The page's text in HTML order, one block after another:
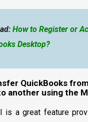
How to Register or
Desktop?
QuickBooks
another using the
is a great feature